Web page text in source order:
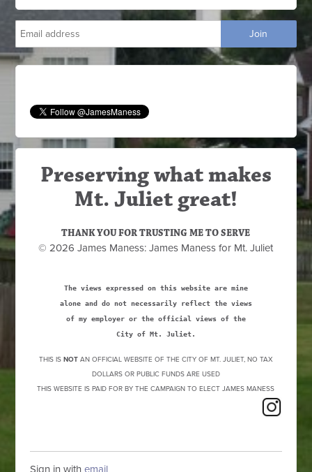
Preserving what makes
Mt. Juliet great!
THANK YOU FOR TRUSTING ME TO SERVE
© 2026 James Maness: James Maness for Mt. Juliet
The views expressed on this website are mine
alone and do not necessarily reflect the views
of my employer or the official views of the
City of Mt. Juliet.
THIS IS NOTAN OFFICIAL WEBSITE OF THE CITY OF MT. JULIET, NO TAX
DOLLARS OR PUBLIC FUNDS ARE USED
THIS WEBSITE IS PAID FOR BY THE CAMPAIGN TO ELECT JAMES MANESS
Sign in withemail